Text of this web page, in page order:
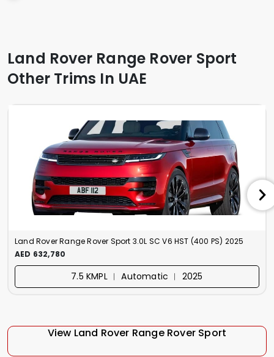
Land Rover Range Rover Sport
Other Trims In UAE
Land Rover Range Rover Sport 3.0L SC V6 HST (400 PS) 2025
AED 632,780
7.5 KMPL ︱ Automatic ︱ 2025
View Land Rover Range Rover Sport